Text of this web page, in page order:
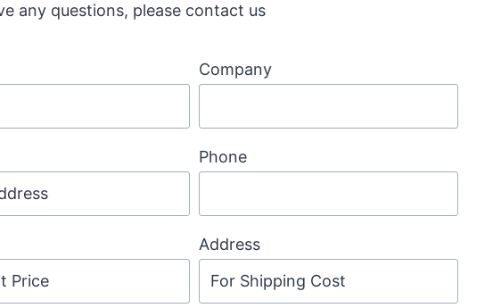
any questions, please contact us
Company
Phone
Address